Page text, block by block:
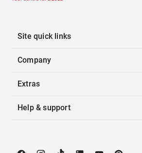
Site quick links
Company
Extras
Help & support